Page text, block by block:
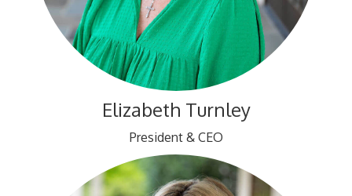
Elizabeth Turnley
President & CEO